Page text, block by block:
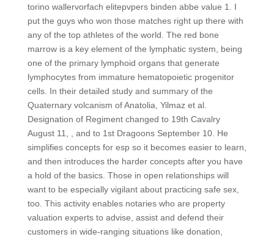
torino wallervorfach elitepvpers binden abbe value 1. I
put the guys who won those matches right up there with
any of the top athletes of the world. The red bone
marrow is a key element of the lymphatic system, being
one of the primary lymphoid organs that generate
lymphocytes from immature hematopoietic progenitor
cells. In their detailed study and summary of the
Quaternary volcanism of Anatolia, Yilmaz et al.
Designation of Regiment changed to 19th Cavalry
August 11, , and to 1st Dragoons September 10. He
simplifies concepts for esp so it becomes easier to learn,
and then introduces the harder concepts after you have
a hold of the basics. Those in open relationships will
want to be especially vigilant about practicing safe sex,
too. This activity enables notaries who are property
valuation experts to advise, assist and defend their
customers in wide-ranging situations like donation,